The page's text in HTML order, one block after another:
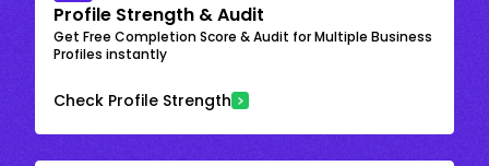
Profile Strength & Audit
Get Free Completion Score & Audit for Multiple Business
Profiles instantly
Check Profile Strength